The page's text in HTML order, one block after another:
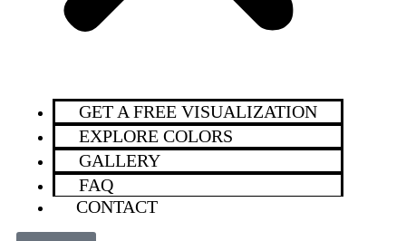
GET A FREE VISUALIZATION
EXPLORE COLORS
GALLERY
FAQ
CONTACT